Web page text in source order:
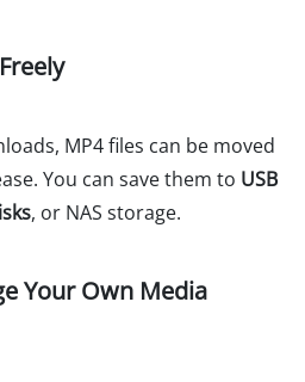
MP4 files can be moved
You can save them to USB
, or NAS storage.
Your Own Media